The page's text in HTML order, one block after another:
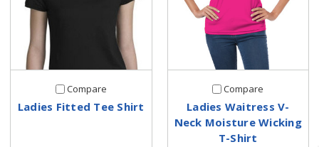
Compare
Ladies Fitted Tee Shirt
Compare
Ladies Waitress V-
Neck Moisture Wicking
T-Shirt